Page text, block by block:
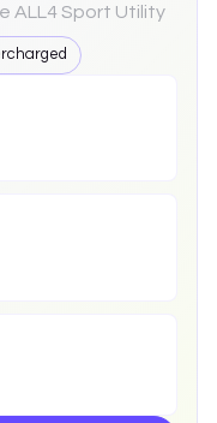
ALL4 Sport Utility